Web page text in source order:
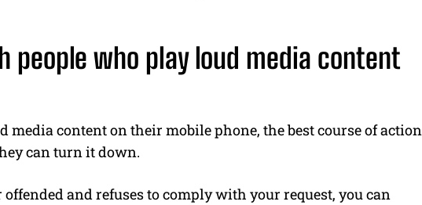
people who play loud media content
media content on their mobile phone, the best course of action
can turn it down.
offended and refuses to comply with your request, you can